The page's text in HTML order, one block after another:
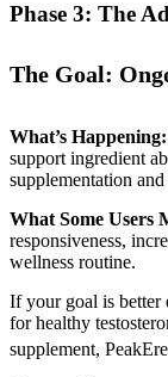
Phase 3: The
The Goal:
What’s Happening:
support ingredient
supplementation
What Some Users
responsiveness,
wellness routine.
If your goal is better
for healthy
supplement,